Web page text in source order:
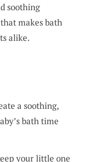
soothing
makes bath
alike.
a soothing,
bath time
your little one